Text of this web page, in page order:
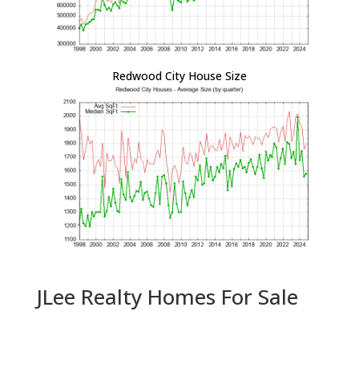
Redwood City House Size
JLee Realty Homes For Sale